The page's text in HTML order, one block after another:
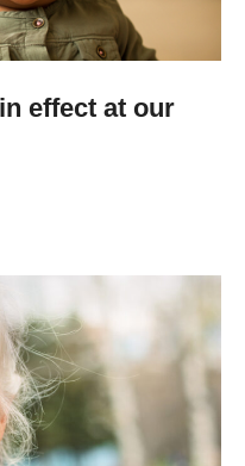
effect at our